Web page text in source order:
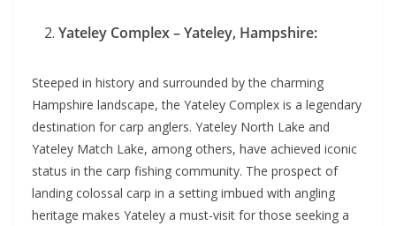
Yateley Complex – Yateley, Hampshire:
Steeped in history and surrounded by the charming
Hampshire landscape, the Yateley Complex is a legendary
destination for carp anglers. Yateley North Lake and
Yateley Match Lake, among others, have achieved iconic
status in the carp fishing community. The prospect of
landing colossal carp in a setting imbued with angling
heritage makes Yateley a must-visit for those seeking a